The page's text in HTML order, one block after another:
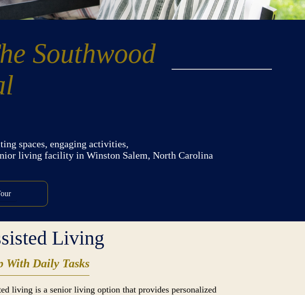
Southwood
spaces, engaging activities,
living facility in Winston Salem, North Carolina
Living
With Daily Tasks
living is a senior living option that provides personalized